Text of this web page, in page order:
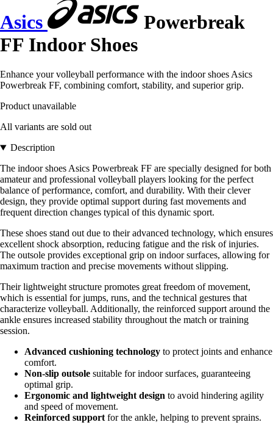
Asics
Powerbreak
FF Indoor Shoes
Enhance your volleyball performance with the indoor shoes Asics
Powerbreak FF, combining comfort, stability, and superior grip.
Product unavailable
All variants are sold out
Description
The indoor shoes Asics Powerbreak FF are specially designed for both
amateur and professional volleyball players looking for the perfect
balance of performance, comfort, and durability. With their clever
design, they provide optimal support during fast movements and
frequent direction changes typical of this dynamic sport.
These shoes stand out due to their advanced technology, which ensures
excellent shock absorption, reducing fatigue and the risk of injuries.
The outsole provides exceptional grip on indoor surfaces, allowing for
maximum traction and precise movements without slipping.
Their lightweight structure promotes great freedom of movement,
which is essential for jumps, runs, and the technical gestures that
characterize volleyball. Additionally, the reinforced support around the
ankle ensures increased stability throughout the match or training
session.
Advanced cushioning technology to protect joints and enhance
comfort.
Non-slip outsole suitable for indoor surfaces, guaranteeing
optimal grip.
Ergonomic and lightweight design to avoid hindering agility
and speed of movement.
Reinforced support for the ankle, helping to prevent sprains.